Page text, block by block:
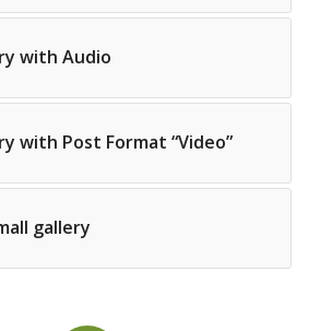
with Audio
with Post Format “Video”
gallery